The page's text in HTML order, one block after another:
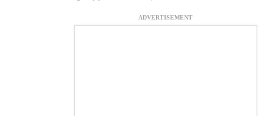
ADVERTISEMENT